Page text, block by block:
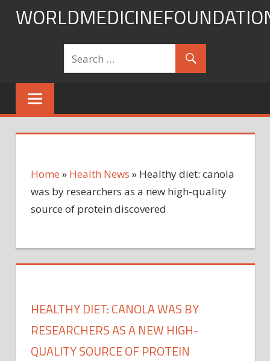
Skip
Home » Health News » Healthy diet: canola
was by researchers as a new high-quality
source of protein discovered
HEALTHY DIET: CANOLA WAS BY
RESEARCHERS AS A NEW HIGH-
QUALITY SOURCE OF PROTEIN